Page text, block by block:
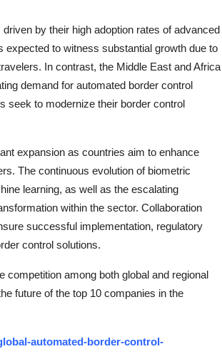
by their high adoption rates of advanced
to witness substantial growth due to
In contrast, the Middle East and Africa
demand for automated border control
seek to modernize their border control
expansion as countries aim to enhance
The continuous evolution of biometric
learning, as well as the escalating
within the sector. Collaboration
successful implementation, regulatory
control solutions.
competition among both global and regional
future of the top 10 companies in the
automated-border-control-